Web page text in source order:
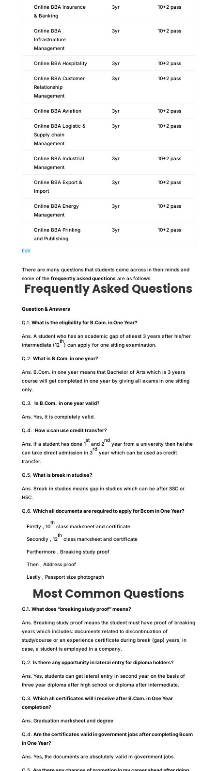
Edit
Online BBA Insurance
& Banking
3yr 10+2 pass
Online BBA
Infrastructure
Management
3yr 10+2 pass
Online BBA Hospitality 3yr 10+2 pass
Online BBA Customer
Relationship
Management
3yr 10+2 pass
Online BBA Aviation 3yr 10+2 pass
Online BBA Logistic &
Supply chain
Management
3yr 10+2 pass
Online BBA Industrial
Management
3yr 10+2 pass
Online BBA Export &
Import
3yr 10+2 pass
Online BBA Energy
Management
3yr 10+2 pass
Online BBA Printing
and Publishing
3yr 10+2 pass
There are many questions that students come across in their minds and
some of the frequently asked questionsare as follows:
Frequently Asked Questions
Question & Answers
Q.1. What is the eligibility for B.Com. in One Year?
Ans. A student who has an academic gap of atleast 3 years after his/her
intermediate (12
th
) can apply for one sitting examination.
Q.2. What is B.Com. in one year?
Ans. B.Com. in one year means that Bachelor of Arts which is 3 years
course will get completed in one year by giving all exams in one sitting
only.
Q.3. Is B.Com. in one year valid?
Ans. Yes, it is completely valid.
Q.4. How u can use credit transfer?
Ans. If a student has done 1
st
and 2
nd
year from a university then he/she
can take direct admission in 3
rd
year which can be used as credit
transfer.
Q.5. What is break in studies?
Ans. Break in studies means gap in studies which can be after SSC or
HSC.
Q.6. Which all documents are required to apply for Bcom in One Year?
Firstly , 10
th
class marksheet and certificate
Secondly , 12
th
class marksheet and certificate
Furthermore , Breaking study proof
Then , Address proof
Lastly , Passport size photograph
Most Common Questions
Q.1. What does “breaking study proof” means?
Ans. Breaking study proof means the student must have proof of breaking
years which includes: documents related to discontinuation of
study/course or an experience certificate during break (gap) years, in
case, a student is employed in a company.
Q.2. Is there any opportunity in lateral entry for diploma holders?
Ans. Yes, students can get lateral entry in second year on the basis of
three year diploma after high school or diploma after intermediate.
Q.3. Which all certificates will I receive after B.Com. in One Year
completion?
Ans. Graduation marksheet and degree
Q.4. Are the certificates valid in government jobs after completing Bcom
in One Year?
Ans. Yes, the documents are absolutely valid in government jobs.
Q.5. Are there any chances of promotion in my career ahead after doing